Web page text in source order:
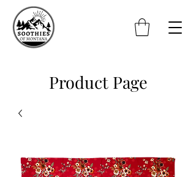
Product Page